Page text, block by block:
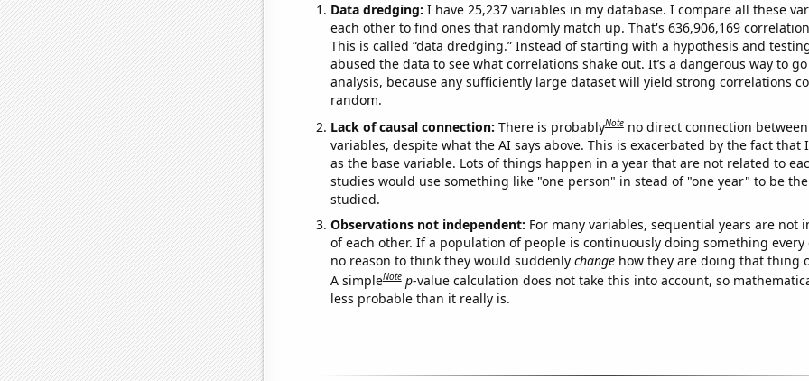
Data dredging: I have 25,237 variables in my database. I compare all these
each other to find ones that randomly match up. That's 636,906,169
This is called “data dredging.” Instead of starting with a hypothesis and
abused the data to see what correlations shake out. It’s a dangerous way to
analysis, because any sufficiently large dataset will yield strong correlations
random.
Lack of causal connection: There is probablyNote no direct connection
variables, despite what the AI says above. This is exacerbated by the fact that
as the base variable. Lots of things happen in a year that are not related to
studies would use something like "one person" in stead of "one year" to be
studied.
Observations not independent: For many variables, sequential years are not
of each other. If a population of people is continuously doing something every
no reason to think they would suddenly changehow they are doing that thing
A simpleNote p-value calculation does not take this into account, so
less probable than it really is.